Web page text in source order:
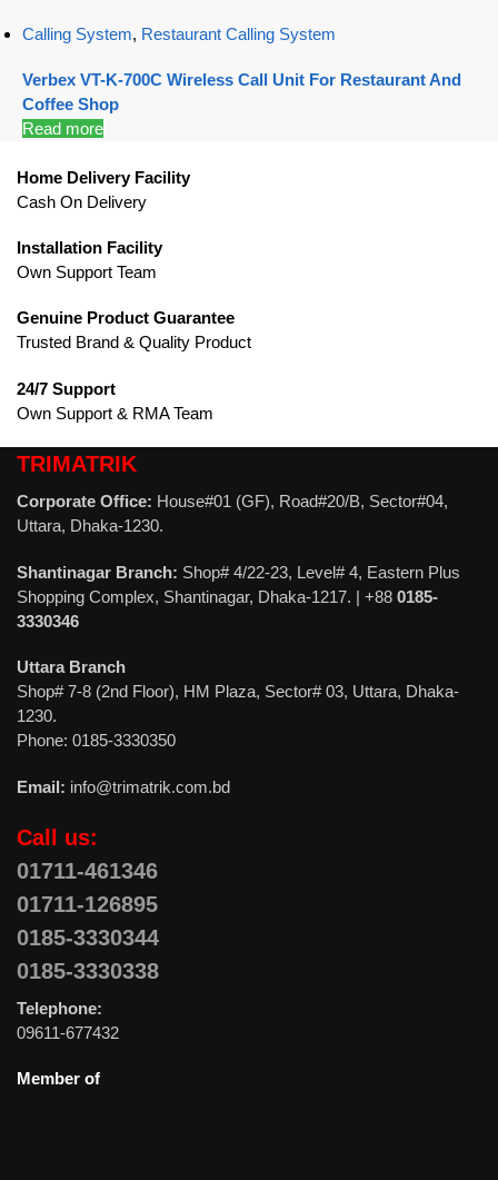
Calling System, Restaurant Calling System
Verbex VT-K-700C Wireless Call Unit For Restaurant And
Coffee Shop
Read more
Home Delivery Facility
Cash On Delivery
Installation Facility
Own Support Team
Genuine Product Guarantee
Trusted Brand & Quality Product
24/7 Support
Own Support & RMA Team
TRIMATRIK
Corporate Office: House#01 (GF), Road#20/B, Sector#04,
Uttara, Dhaka-1230.
Shantinagar Branch: Shop# 4/22-23, Level# 4, Eastern Plus
Shopping Complex, Shantinagar, Dhaka-1217. | +88 0185-
3330346
Uttara Branch
Shop# 7-8 (2nd Floor), HM Plaza, Sector# 03, Uttara, Dhaka-
1230.
Phone: 0185-3330350
Email: info@trimatrik.com.bd
Call us:
01711-461346
01711-126895
0185-3330344
0185-3330338
Telephone:
09611-677432
Member of